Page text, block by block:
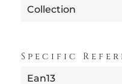
Collection
Specific
Ean13